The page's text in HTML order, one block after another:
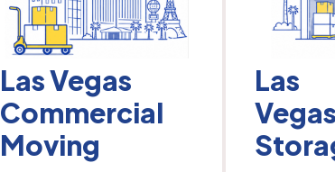
Las Vegas
Commercial
Moving
Las
Vegas